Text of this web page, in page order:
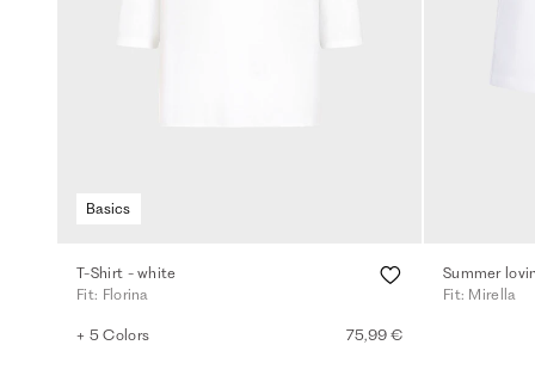
Basics
T-Shirt - white
Fit: Florina
+ 5 Colors 75,99 €
Summer
Fit: Mirella